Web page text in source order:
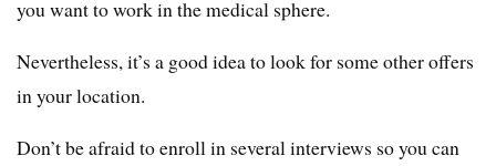
you want to work in the medical sphere.
Nevertheless, it’s a good idea to look for some other offers
in your location.
Don’t be afraid to enroll in several interviews so you can